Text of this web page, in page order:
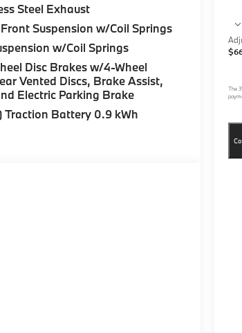
The
Steel Exhaust
Suspension w/Coil Springs
w/Coil Springs
Disc Brakes w/4-Wheel
Vented Discs, Brake Assist,
Electric Parking Brake
Traction Battery 0.9 kWh